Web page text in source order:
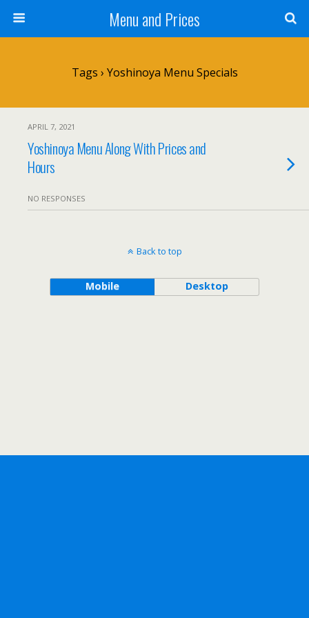
Menu and Prices
Tags › Yoshinoya Menu Specials
APRIL 7, 2021
Yoshinoya Menu Along With Prices and
Hours
NO RESPONSES
Back to top
Mobile Desktop